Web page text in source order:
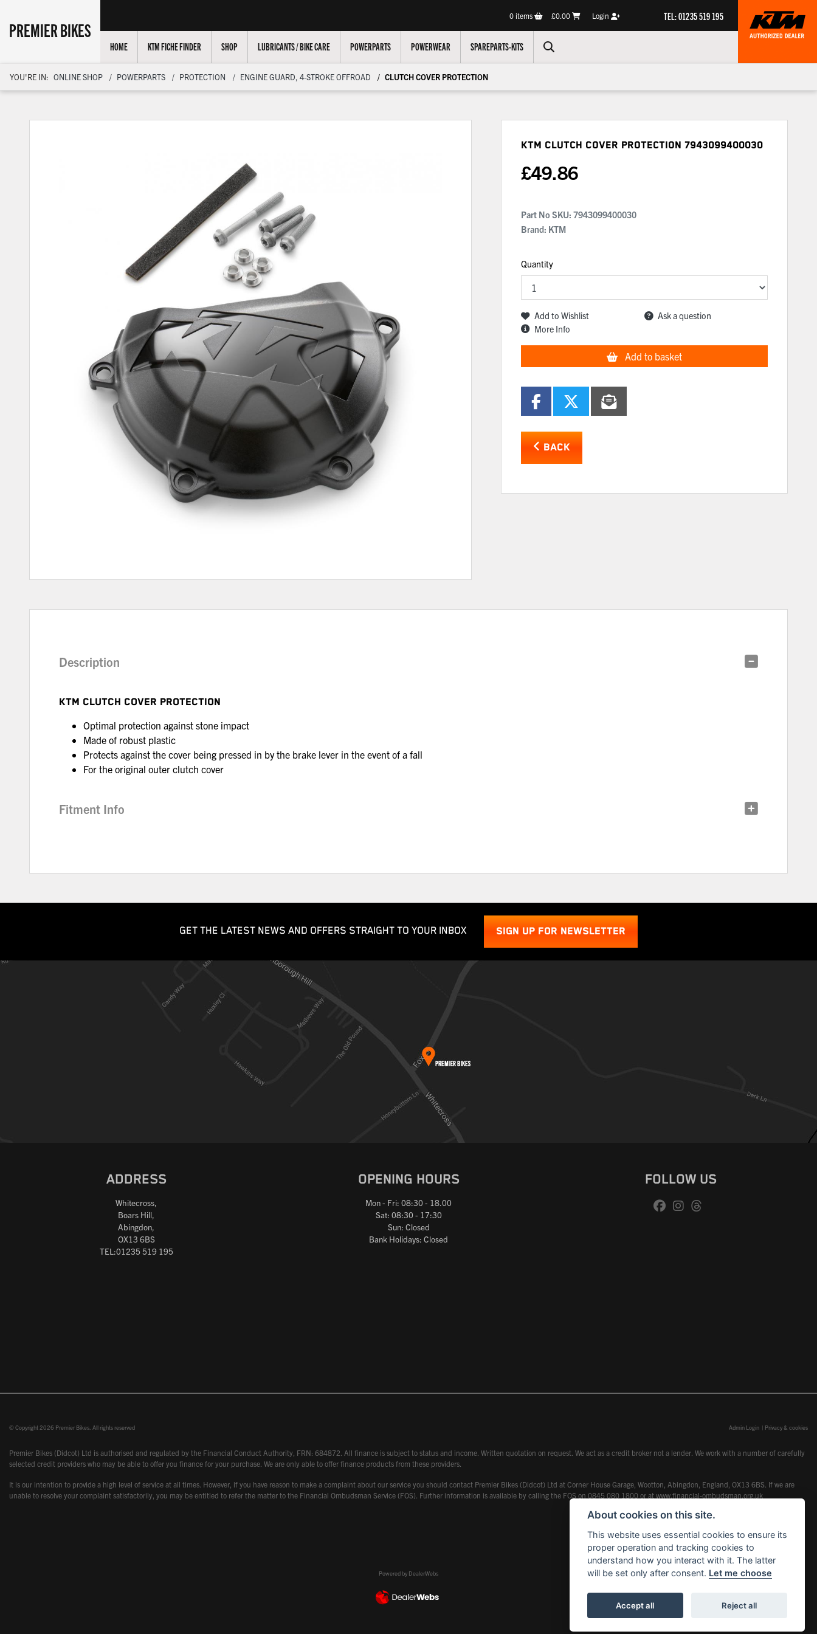
PREMIER BIKES
0items £0.00 Login TEL: 01235 519 195
HOME KTM FICHE FINDER SHOP LUBRICANTS / BIKE CARE POWERPARTS POWERWEAR SPAREPARTS-KITS
YOU'RE IN: ONLINE SHOP POWERPARTS PROTECTION ENGINE GUARD, 4-STROKE OFFROAD CLUTCH COVER PROTECTION
KTM Clutch Cover Protection 7943099400030
£49.86
Part No SKU: 7943099400030
Brand: KTM
Quantity
Add to Wishlist
Ask a question
More Info
Add to basket
BACK
Description
KTM CLUTCH COVER PROTECTION
Optimal protection against stone impact
Made of robust plastic
Protects against the cover being pressed in by the brake lever in the event of a fall
For the original outer clutch cover
Fitment Info
GET THE LATEST NEWS AND OFFERS STRAIGHT TO YOUR INBOX SIGN UP FOR NEWSLETTER
ADDRESS
Whitecross,
Boars Hill,
Abingdon,
OX13 6BS
TEL:01235 519 195
OPENING HOURS
Mon - Fri: 08:30 - 18.00
Sat: 08:30 - 17:30
Sun: Closed
Bank Holidays: Closed
FOLLOW US
© Copyright 2026 Premier Bikes. All rights reserved Admin Login | Privacy & cookies
Premier Bikes (Didcot) Ltd is authorised and regulated by the Financial Conduct Authority, FRN: 684872. All finance is subject to status and income. Written quotation on request. We act as a credit broker not a lender. We work with a number of carefully
selected credit providers who may be able to offer you finance for your purchase. We are only able to offer finance products from these providers.
It is our intention to provide a high level of service at all times. However, if you have reason to make a complaint about our service you should contact Premier Bikes (Didcot) Ltd at Corner House Garage, Wootton, Abingdon, England, OX13 6BS. If we are
unable to resolve your complaint satisfactorily, you may be entitled to refer the matter to the Financial Ombudsman Service (FOS). Further information is available by calling the FOS on 0845 080 1800 or at www.financial-ombudsman.org.uk
Powered by DealerWebs
About cookies on this site.
This website uses essential cookies to ensure its
proper operation and tracking cookies to
understand how you interact with it. The latter
will be set only after consent. Let me choose
Accept all Reject all